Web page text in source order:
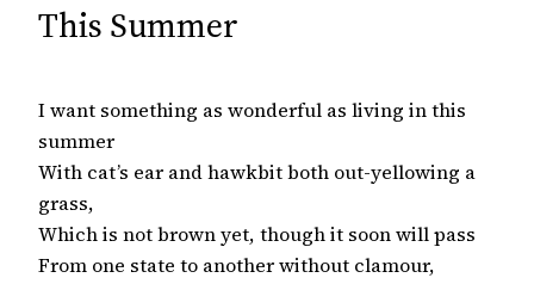
This Summer
I want something as wonderful as living in this
summer
With cat’s ear and hawkbit both out-yellowing a
grass,
Which is not brown yet, though it soon will pass
From one state to another without clamour,